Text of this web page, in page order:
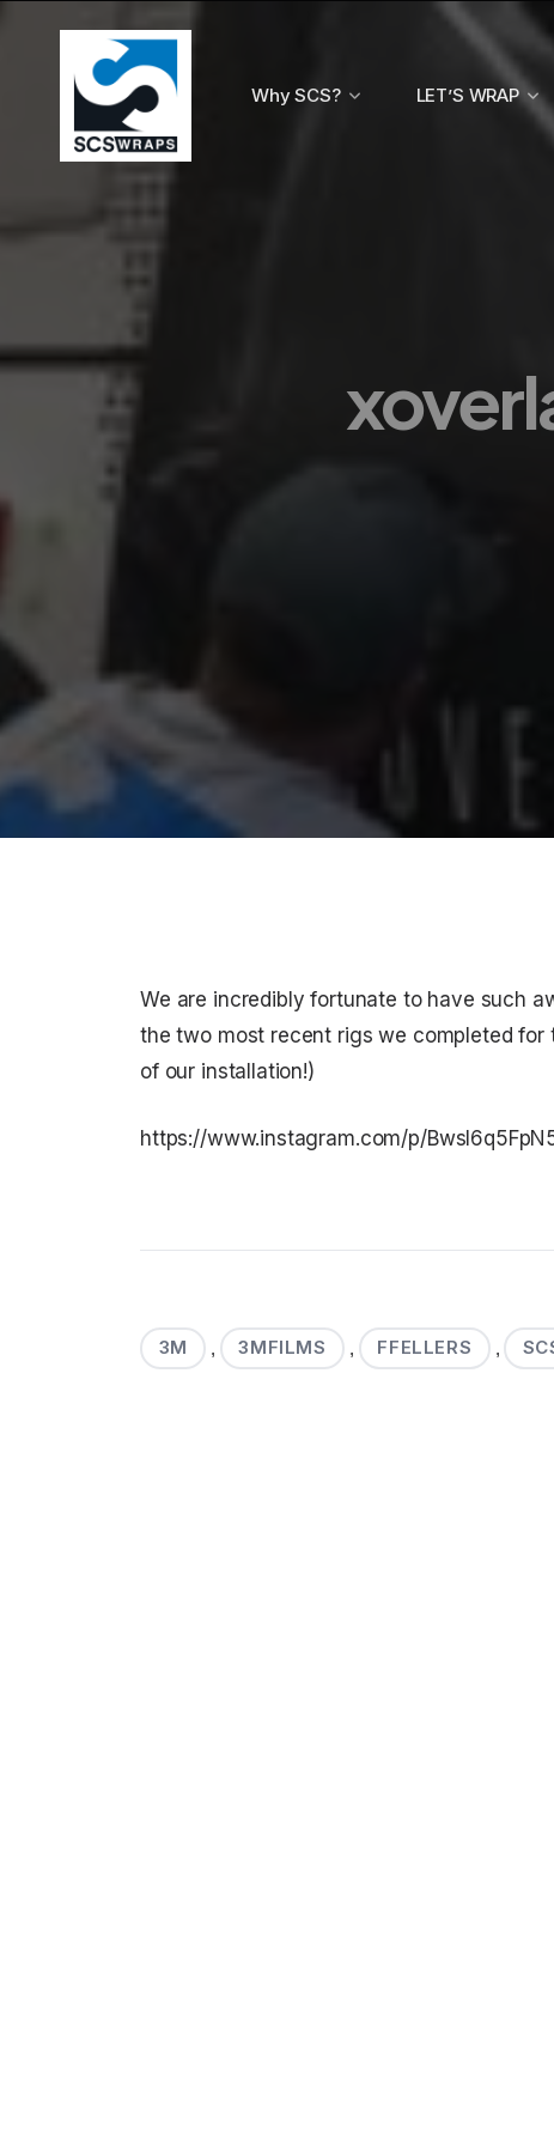
Why SCS? LET’S WRAP
We are incredibly fortunate to have such
the two most recent rigs we completed for
of our installation!)
https://www.instagram.com/p/
3M 3MFILMS FFELLERS ,